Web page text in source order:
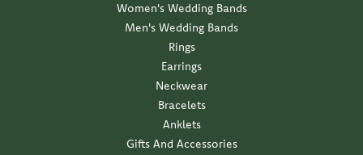
Women's Wedding Bands
Men's Wedding Bands
Rings
Earrings
Neckwear
Bracelets
Anklets
Gifts And Accessories